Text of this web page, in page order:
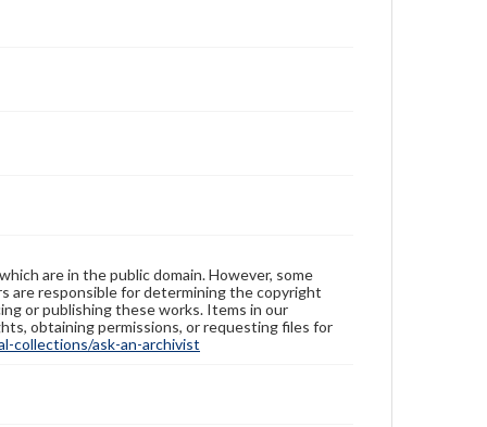
are in the public domain. However, some
are responsible for determining the copyright
or publishing these works. Items in our
obtaining permissions, or requesting files for
collections/ask-an-archivist